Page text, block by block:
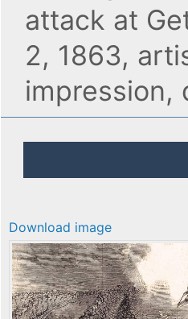
attack at
2, 1863,
impression,
Download image